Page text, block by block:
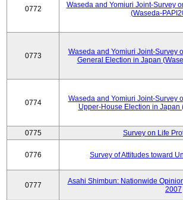
0772
Waseda and Yomiuri Joint-Survey
(Waseda-
0773
Waseda and Yomiuri Joint-Survey
General Election in Japan
0774
Waseda and Yomiuri Joint-Survey
Upper-House Election in Japan
0775 Survey on Life
0776 Survey of Attitudes toward
0777
Asahi Shimbun: Nationwide
2007